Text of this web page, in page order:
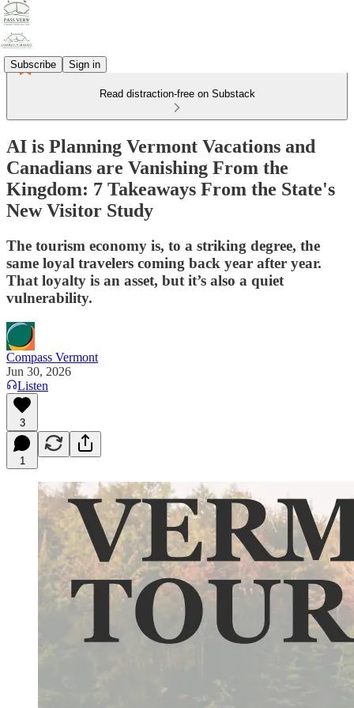
Subscribe Sign in
Read distraction-free on Substack
AI is Planning Vermont Vacations and
Canadians are Vanishing From the
Kingdom: 7 Takeaways From the State's
New Visitor Study
The tourism economy is, to a striking degree, the
same loyal travelers coming back year after year.
That loyalty is an asset, but it’s also a quiet
vulnerability.
Compass Vermont
Jun 30, 2026
Listen
3
1